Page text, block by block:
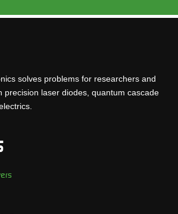
solves problems for researchers and
precision laser diodes, quantum cascade